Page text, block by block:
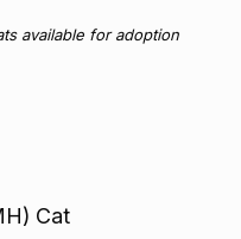
available for adoption
Cat